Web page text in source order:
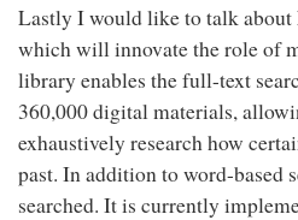
Lastly I would like to talk about
which will innovate the role of
library enables the full-text
360,000 digital materials,
exhaustively research how
past. In addition to word-based
searched. It is currently